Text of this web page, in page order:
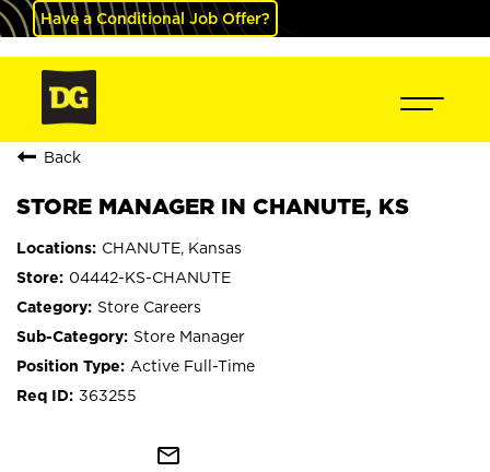
Have a Conditional Job Offer?
Back
STORE MANAGER IN CHANUTE, KS
CHANUTE, Kansas
04442-KS-CHANUTE
Store Careers
Store Manager
Active Full-Time
363255
mail_outline